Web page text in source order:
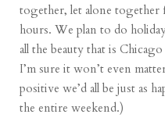
together, let alone together
hours. We plan to do
all the beauty that is
I’m sure it won’t even
positive we’d all be just as
the entire weekend.)